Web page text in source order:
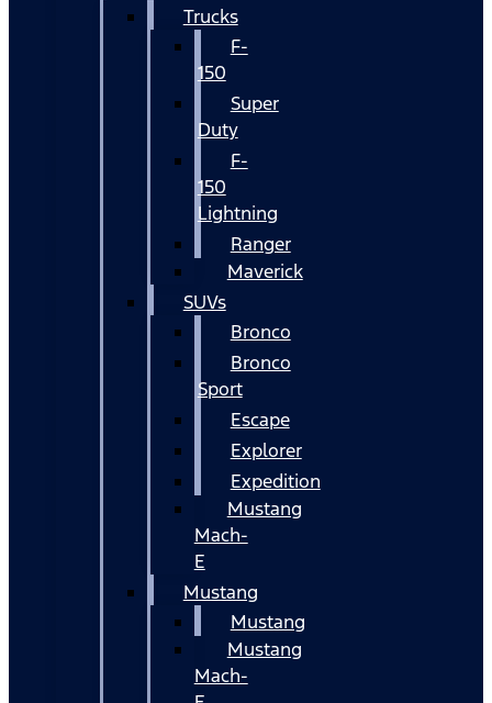
Trucks
F-
150
Super
Duty
F-
150
Lightning
Ranger
Maverick
SUVs
Bronco
Bronco
Sport
Escape
Explorer
Expedition
Mustang
Mach-
E
Mustang
Mustang
Mustang
Mach-